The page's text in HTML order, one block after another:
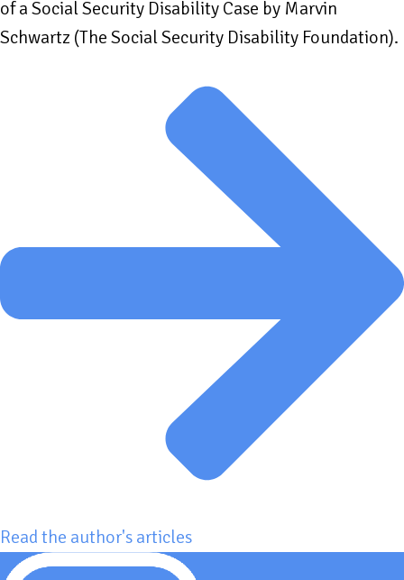
of a Social Security Disability Case by Marvin
Schwartz (The Social Security Disability Foundation).
Read the author's articles